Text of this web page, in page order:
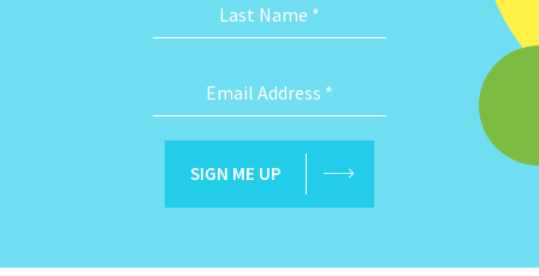
Last Name *
Email Address *
SIGN ME UP